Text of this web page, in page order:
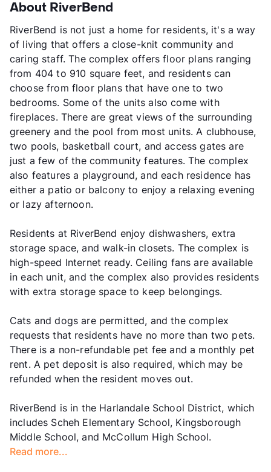
About RiverBend
RiverBend is not just a home for residents, it's a way
of living that offers a close-knit community and
caring staff. The complex offers floor plans ranging
from 404 to 910 square feet, and residents can
choose from floor plans that have one to two
bedrooms. Some of the units also come with
fireplaces. There are great views of the surrounding
greenery and the pool from most units. A clubhouse,
two pools, basketball court, and access gates are
just a few of the community features. The complex
also features a playground, and each residence has
either a patio or balcony to enjoy a relaxing evening
or lazy afternoon.
Residents at RiverBend enjoy dishwashers, extra
storage space, and walk-in closets. The complex is
high-speed Internet ready. Ceiling fans are available
in each unit, and the complex also provides residents
with extra storage space to keep belongings.
Cats and dogs are permitted, and the complex
requests that residents have no more than two pets.
There is a non-refundable pet fee and a monthly pet
rent. A pet deposit is also required, which may be
refunded when the resident moves out.
RiverBend is in the Harlandale School District, which
includes Scheh Elementary School, Kingsborough
Middle School, and McCollum High School.
Read more...